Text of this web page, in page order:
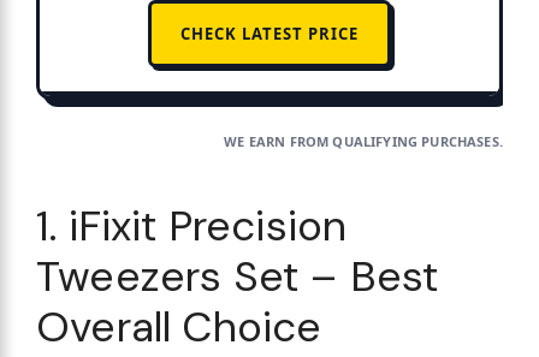
CHECK LATEST PRICE
WE EARN FROM QUALIFYING PURCHASES.
1. iFixit Precision
Tweezers Set – Best
Overall Choice